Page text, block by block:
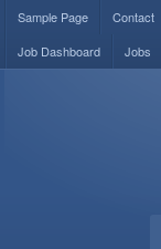
Sample Page Contact
Job Dashboard
Jobs